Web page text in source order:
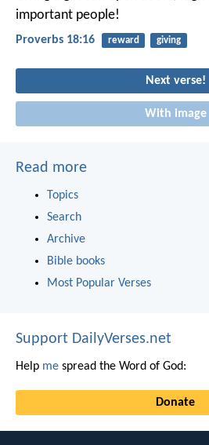
important people!
Proverbs 18:16 reward giving
Next verse!
With image
Read more
Topics
Search
Archive
Bible books
Most Popular Verses
Support DailyVerses.net
Help me spread the Word of God:
Donate